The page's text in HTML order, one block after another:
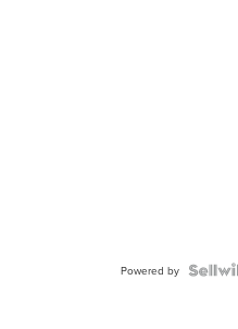
Powered by